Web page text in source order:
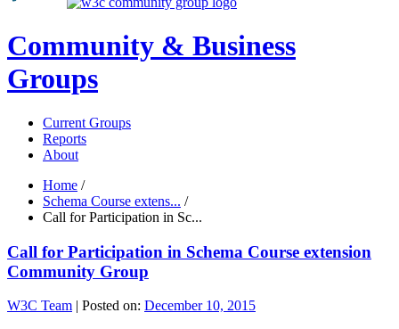
Community & Business
Groups
Current Groups
Reports
About
Home /
Schema Course extens... /
Call for Participation in Sc...
Call for Participation in Schema Course extension
Community Group
W3C Team | Posted on: December 10, 2015